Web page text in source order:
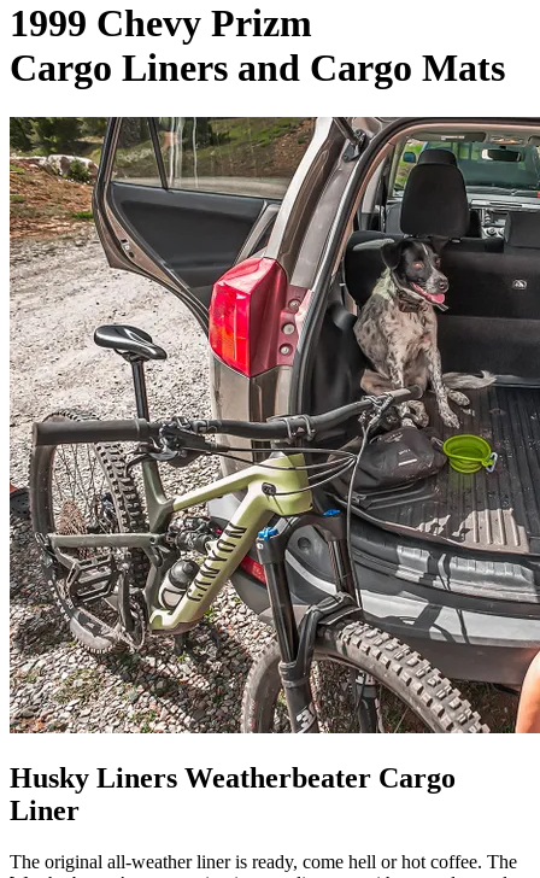
1999 Chevy Prizm
Cargo Liners and Cargo Mats
Husky Liners Weatherbeater Cargo
Liner
The original all-weather liner is ready, come hell or hot coffee. The